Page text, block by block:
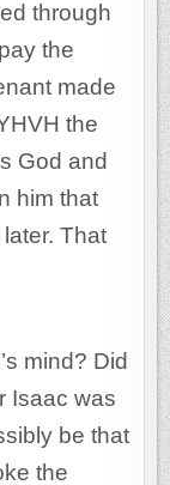
through
the
made
the
God and
him that
That
mind? Did
Isaac was
be that
the